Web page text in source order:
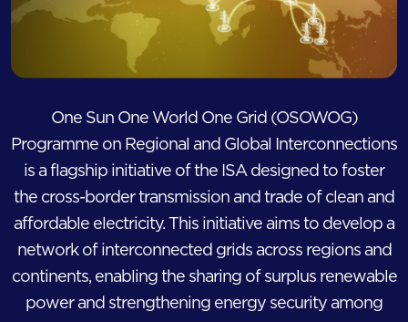
One Sun One World One Grid (OSOWOG)
Programme on Regional and Global Interconnections
is a flagship initiative of the ISA designed to foster
the cross-border transmission and trade of clean and
affordable electricity. This initiative aims to develop a
network of interconnected grids across regions and
continents, enabling the sharing of surplus renewable
power and strengthening energy security among